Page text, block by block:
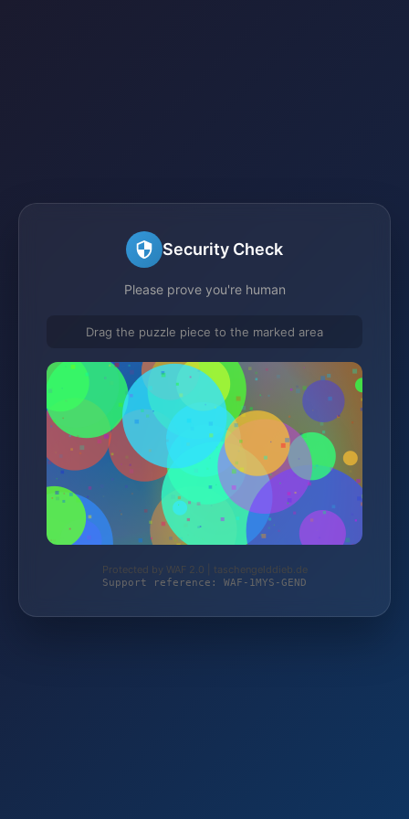
Security Check
Please prove you're human
Drag the puzzle piece to the marked area
Protected by WAF 2.0 | taschengelddieb.de
Support reference: WAF-1MYS-GEND